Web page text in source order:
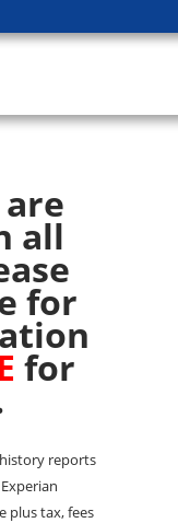
all
for
for
reports
plus tax, fees